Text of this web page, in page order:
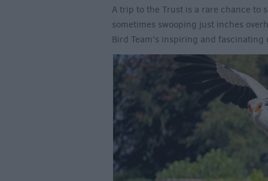
A trip to the Trust is a rare chance to
sometimes swooping just inches
Bird Team’s inspiring and fascinating